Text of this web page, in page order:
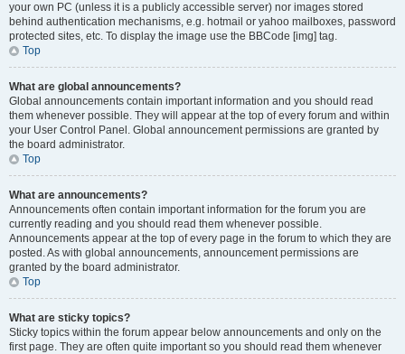
your own PC (unless it is a publicly accessible server) nor images stored
behind authentication mechanisms, e.g. hotmail or yahoo mailboxes, password
protected sites, etc. To display the image use the BBCode [img] tag.
Top
What are global announcements?
Global announcements contain important information and you should read
them whenever possible. They will appear at the top of every forum and within
your User Control Panel. Global announcement permissions are granted by
the board administrator.
Top
What are announcements?
Announcements often contain important information for the forum you are
currently reading and you should read them whenever possible.
Announcements appear at the top of every page in the forum to which they are
posted. As with global announcements, announcement permissions are
granted by the board administrator.
Top
What are sticky topics?
Sticky topics within the forum appear below announcements and only on the
first page. They are often quite important so you should read them whenever